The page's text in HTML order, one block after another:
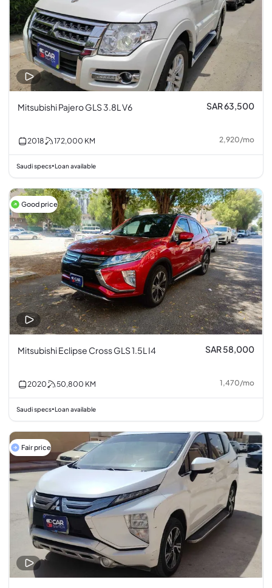
Mitsubishi Pajero GLS 3.8L V6 SAR 63,500
2018 172,000 KM 2,920/mo
Saudi specs•Loan available
Good price
Mitsubishi Eclipse Cross GLS 1.5L I4 SAR 58,000
2020 50,800 KM 1,470/mo
Saudi specs•Loan available
Fair price